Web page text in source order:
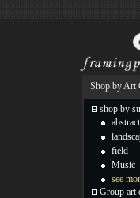
Shop by Art
shop by
abstract
field
Music
see
Group art